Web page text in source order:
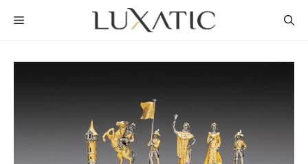
MENU